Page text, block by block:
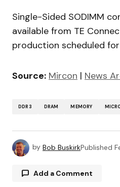
Single-Sided SODIMM
available from TE
production scheduled for
Source: Mircon | News
DDR3 DRAM MEMORY
by Bob BuskirkPublished
Add a Comment